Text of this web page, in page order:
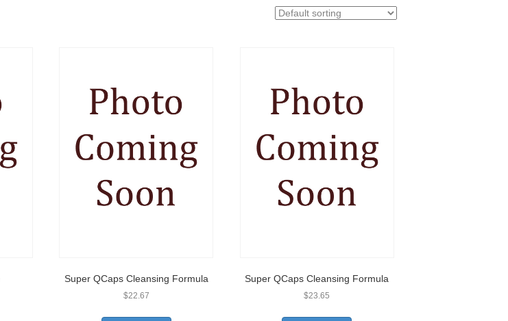
Super QCaps Cleansing Formula
$22.67
Super QCaps Cleansing Formula
$23.65